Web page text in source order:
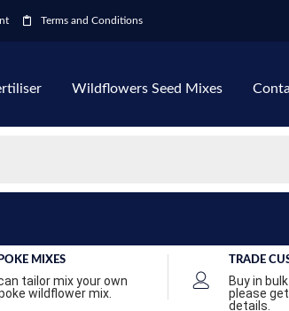
Terms and Conditions
Wildflowers Seed Mixes
MIXES
tailor mix your own
wildflower mix.
TRADE
Buy in
please
details.